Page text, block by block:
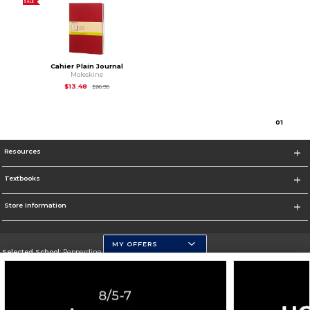
SALE
Cahier Plain Journal
Moleskine
$13.48
$26.95Original Price is
01
Resources
Textbooks
Store Information
Selected School:Pepperdine University
Go To http://www.pepperdine.edu
MY OFFERS